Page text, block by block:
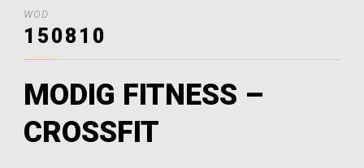
WOD
150810
MODIG FITNESS –
CROSSFIT